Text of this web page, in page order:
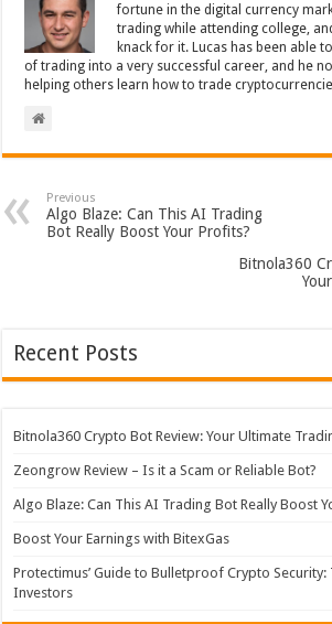
fortune in the digital currency
trading while attending college,
knack for it. Lucas has been able
of trading into a very successful career, and he
helping others learn how to trade
Previous
Algo Blaze: Can This AI Trading
Bot Really Boost Your Profits?
Bitnola360
Recent Posts
Bitnola360 Crypto Bot Review: Your Ultimate
Zeongrow Review – Is it a Scam or Reliable Bot?
Algo Blaze: Can This AI Trading Bot Really Boost
Boost Your Earnings with BitexGas
Protectimus’ Guide to Bulletproof Crypto
Investors